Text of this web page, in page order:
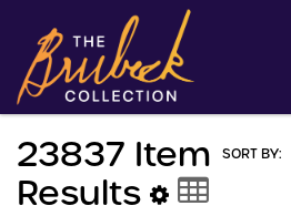
SORT BY:
23837 Item
Results